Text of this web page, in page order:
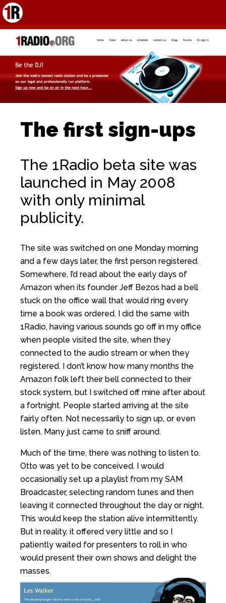
The first sign-ups
The 1Radio beta site was
launched in May 2008
with only minimal
publicity.
The site was switched on one Monday morning
and a few days later, the first person registered.
Somewhere, I’d read about the early days of
Amazon when its founder Jeff Bezos had a bell
stuck on the office wall that would ring every
time a book was ordered. I did the same with
1Radio, having various sounds go off in my office
when people visited the site, when they
connected to the audio stream or when they
registered. I don’t know how many months the
Amazon folk left their bell connected to their
stock system, but I switched off mine after about
a fortnight. People started arriving at the site
fairly often. Not necessarily to sign up, or even
listen. Many just came to sniff around.
Much of the time, there was nothing to listen to.
Otto was yet to be conceived. I would
occasionally set up a playlist from my SAM
Broadcaster, selecting random tunes and then
leaving it connected throughout the day or night.
This would keep the station alive intermittently.
But in reality, it offered very little and so I
patiently waited for presenters to roll in who
would present their own shows and delight the
masses.